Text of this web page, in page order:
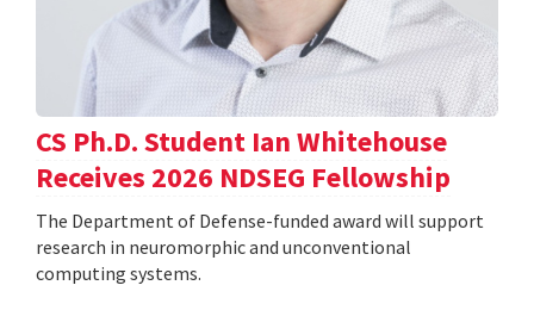
CS Ph.D. Student Ian Whitehouse
Receives 2026 NDSEG Fellowship
The Department of Defense-funded award will support
research in neuromorphic and unconventional
computing systems.